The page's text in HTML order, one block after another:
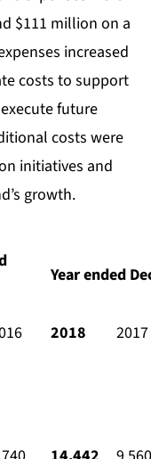
$111 million on a
increased
costs to support
future
costs were
initiatives and
growth.
Year ended
2018
2017